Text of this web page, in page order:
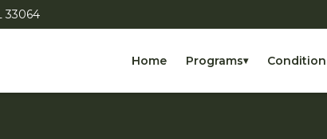
33064
Home Programs▾